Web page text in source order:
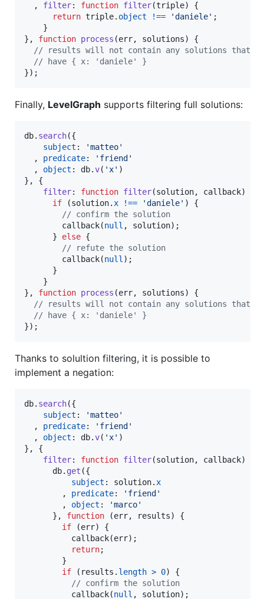
,
filter: function filter(triple)
{
return triple. object !== 'daniele' ;
}
} , function process (err, solutions)
{
// results will not contain any solutions that
// have { x: 'daniele' }
}) ;
Finally, LevelGraph supports filtering full solutions:
db. search({
subject :
'matteo'
,
predicate:
'friend'
,
object : db.v( 'x' )
} ,
{
filter: function filter(solution, callback)
if
(solution. x !== 'daniele' )
{
// confirm the solution
callback(null , solution) ;
}
else {
// refute the solution
callback(null ) ;
}
}
} , function process (err, solutions)
{
// results will not contain any solutions that
// have { x: 'daniele' }
}) ;
Thanks to solultion filtering, it is possible to
implement a negation:
db. search({
subject :
'matteo'
,
predicate:
'friend'
,
object : db.v( 'x' )
} ,
{
filter: function filter(solution, callback)
db. get ({
subject : solution. x
,
predicate:
'friend'
,
object :
'marco'
} , function (err, results)
{
if
(err)
{
callback(err) ;
return;
}
if
( results . length > 0)
{
// confirm the solution
callback(null , solution) ;